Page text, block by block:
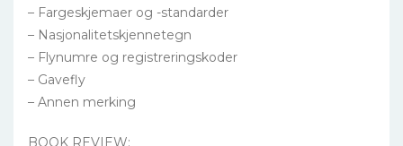
– Fargeskjemaer og -standarder
– Nasjonalitetskjennetegn
– Flynumre og registreringskoder
– Gavefly
– Annen merking
BOOK REVIEW: